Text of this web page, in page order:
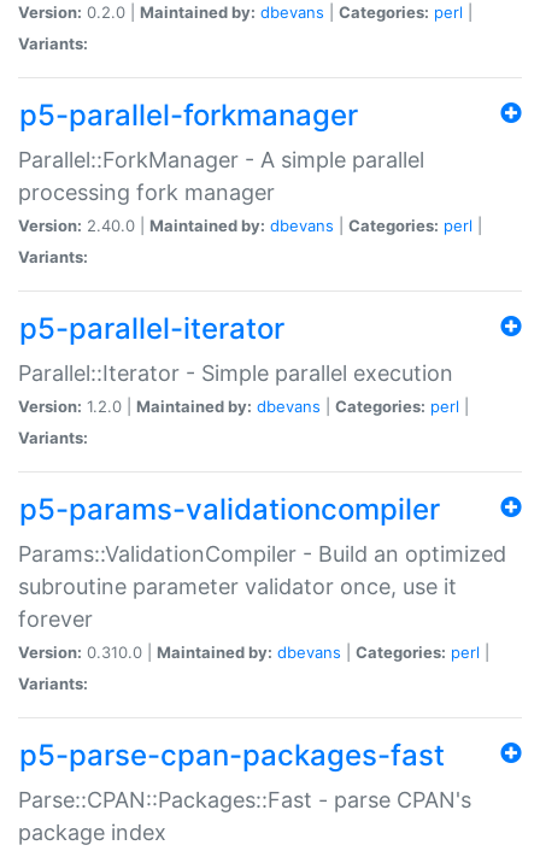
Version: 0.2.0 | Maintained by: dbevans Categories: perl
Variants:
p5-parallel-forkmanager
Parallel::ForkManager - A simple parallel
processing fork manager
Version: 2.40.0 | Maintained by: dbevans Categories: perl
Variants:
p5-parallel-iterator
Parallel::Iterator - Simple parallel execution
Version: 1.2.0 | Maintained by: dbevans Categories: perl
Variants:
p5-params-validationcompiler
Params::ValidationCompiler - Build an optimized
subroutine parameter validator once, use it
forever
Version: 0.310.0 | Maintained by: dbevans Categories: perl
Variants:
p5-parse-cpan-packages-fast
Parse::CPAN::Packages::Fast - parse CPAN's
package index